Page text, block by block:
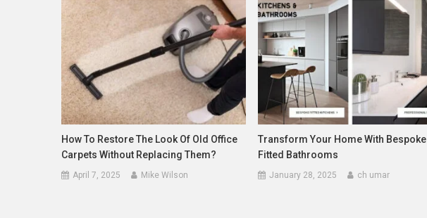
How To Restore The Look Of Old Office
Carpets Without Replacing Them?
April 7, 2025 Mike Wilson
Transform Your Home With Bespoke
Fitted Bathrooms
January 28, 2025 ch umar